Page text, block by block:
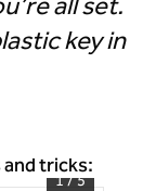
key in
tricks:
1/5